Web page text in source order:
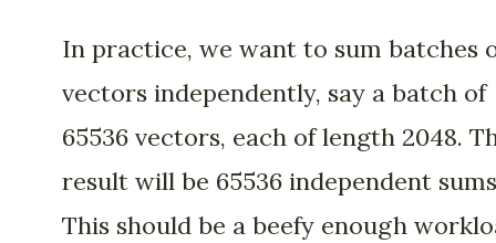
In practice, we want to sum batches
vectors independently, say a batch of
65536 vectors, each of length 2048.
result will be 65536 independent
This should be a beefy enough